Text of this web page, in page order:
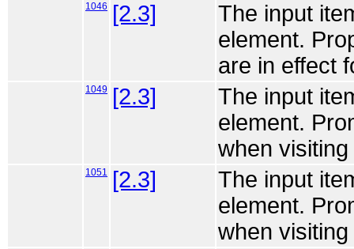
1046 [2.3]
The input
element.
are in effect
1049 [2.3]
The input
element.
when
1051 [2.3]
The input
element.
when